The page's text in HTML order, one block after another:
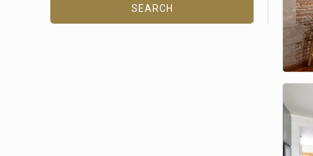
SEARCH